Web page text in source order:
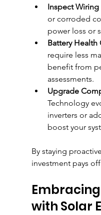
Inspect
or corroded
power loss or
Battery Health
require less
benefit from
assessments.
Upgrade
Technology
inverters or
boost your
By staying
investment pays
with Solar